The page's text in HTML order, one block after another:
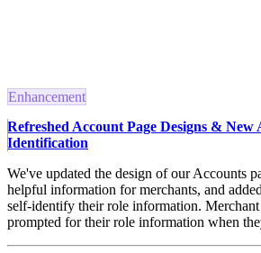
Enhancement
Refreshed Account Page Designs & New
Identification
We've updated the design of our Accounts
helpful information for merchants, and
self-identify their role information.
prompted for their role information when